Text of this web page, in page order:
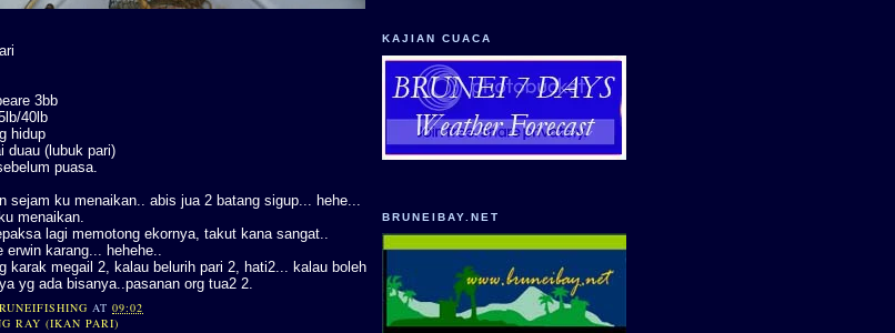
3bb
40lb
hidup
duau (lubuk pari)
puasa.
sejam ku menaikan.. abis jua 2 batang sigup... hehe...
menaikan.
lagi memotong ekornya, takut kana sangat..
karang... hehehe..
karak megail 2, kalau belurih pari 2, hati2... kalau boleh
yg ada bisanya..pasanan org tua2 2.
AT09:02
RAY (IKAN PARI)
KAJIAN CUACA
BRUNEIBAY.NET